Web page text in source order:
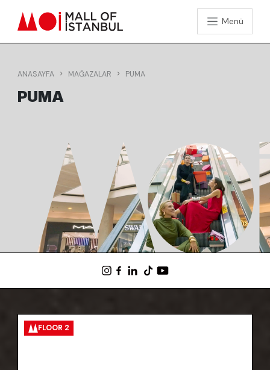
Menü
ANASAYFA MAĞAZALAR PUMA
PUMA
FLOOR 2